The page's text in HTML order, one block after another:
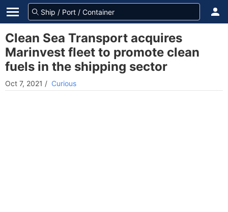
Clean Sea Transport acquires
Marinvest fleet to promote clean
fuels in the shipping sector
Oct 7, 2021 / Curious